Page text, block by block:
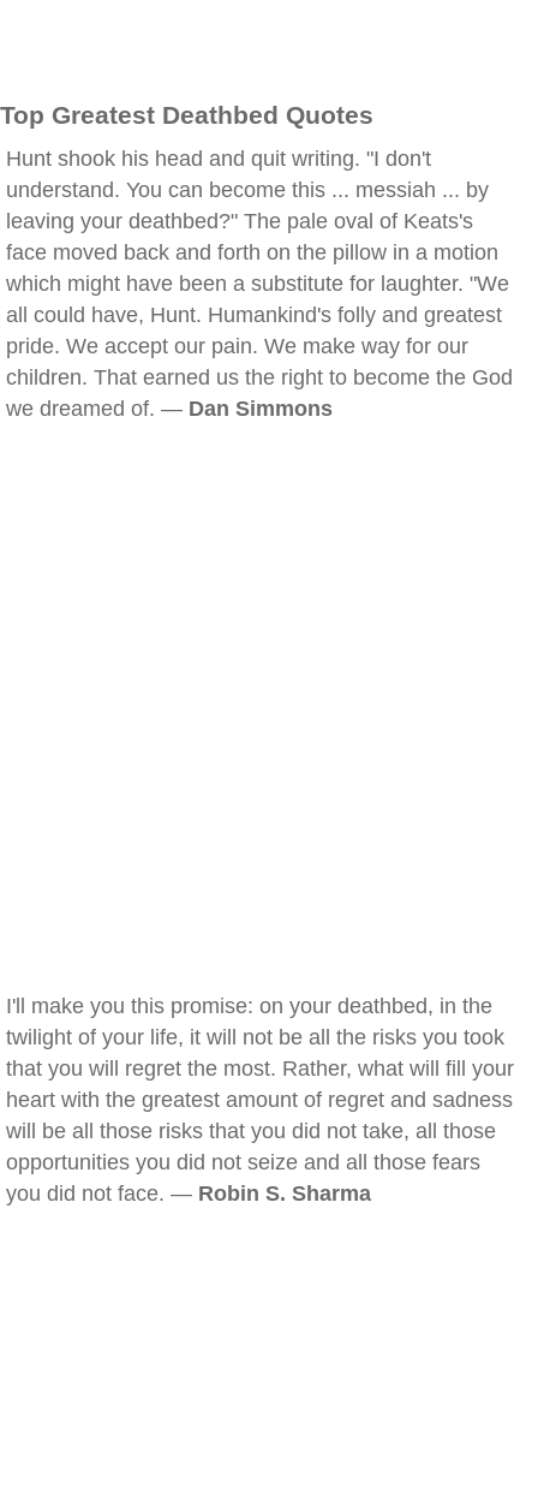
Top Greatest Deathbed Quotes
Hunt shook his head and quit writing. "I don't
understand. You can become this ... messiah ... by
leaving your deathbed?" The pale oval of Keats's
face moved back and forth on the pillow in a motion
which might have been a substitute for laughter. "We
all could have, Hunt. Humankind's folly and greatest
pride. We accept our pain. We make way for our
children. That earned us the right to become the God
we dreamed of. — Dan Simmons
I'll make you this promise: on your deathbed, in the
twilight of your life, it will not be all the risks you took
that you will regret the most. Rather, what will fill your
heart with the greatest amount of regret and sadness
will be all those risks that you did not take, all those
opportunities you did not seize and all those fears
you did not face. — Robin S. Sharma